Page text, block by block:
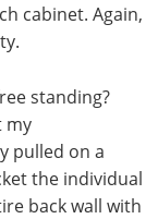
cabinet. Again,
standing?
my
pulled on a
the individual
back wall with